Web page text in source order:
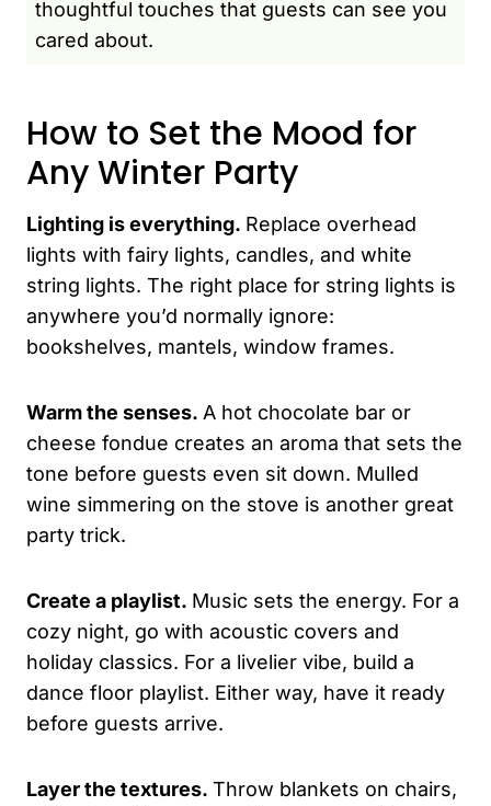
thoughtful touches that guests can see you
cared about.
How to Set the Mood for
Any Winter Party
Lighting is everything. Replace overhead
lights with fairy lights, candles, and white
string lights. The right place for string lights is
anywhere you’d normally ignore:
bookshelves, mantels, window frames.
Warm the senses. A hot chocolate bar or
cheese fondue creates an aroma that sets the
tone before guests even sit down. Mulled
wine simmering on the stove is another great
party trick.
Create a playlist. Music sets the energy. For a
cozy night, go with acoustic covers and
holiday classics. For a livelier vibe, build a
dance floor playlist. Either way, have it ready
before guests arrive.
Layer the textures. Throw blankets on chairs,